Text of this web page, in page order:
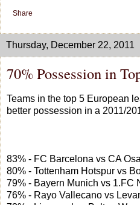
Share
Thursday, December 22, 2011
70% Possession in
Teams in the top 5 European
better possession in a 2011/
83% - FC Barcelona vs CA
80% - Tottenham Hotspur vs
79% - Bayern Munich vs 1.FC
76% - Rayo Vallecano vs